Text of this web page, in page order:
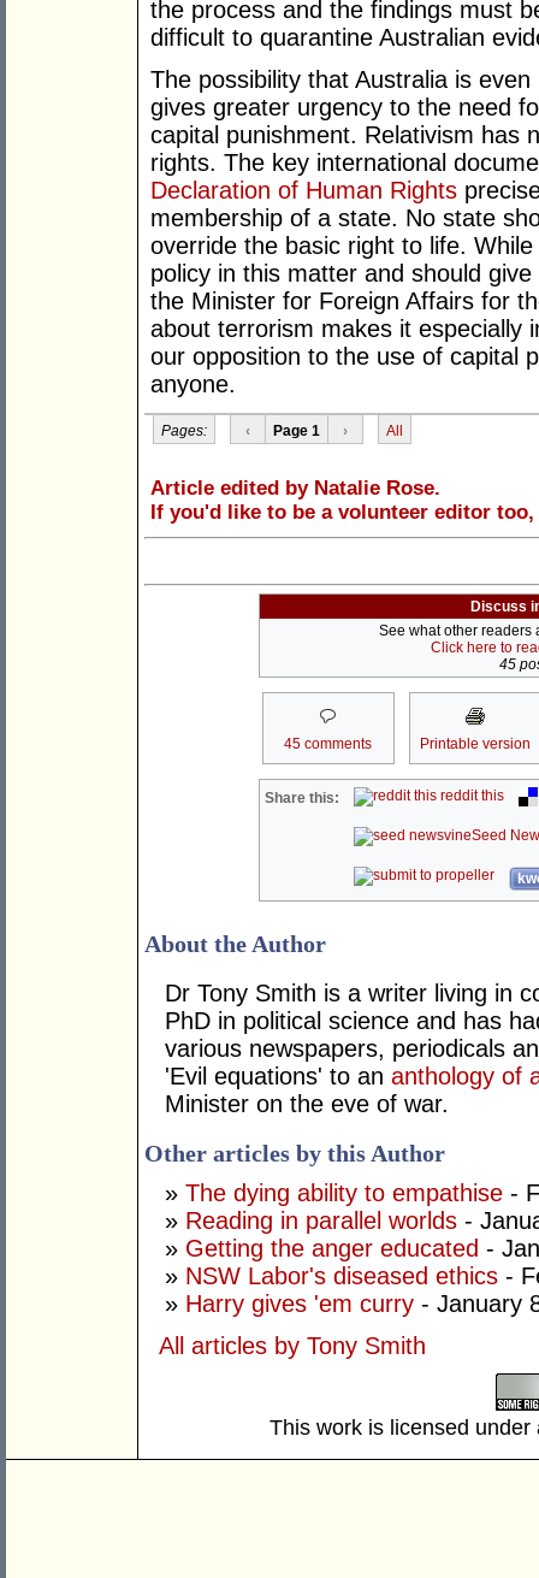
the process and the findings must
difficult to quarantine Australian
The possibility that Australia is
gives greater urgency to the need
capital punishment. Relativism has
rights. The key international
Declaration of Human Rights
membership of a state. No state
override the basic right to life.
policy in this matter and should
the Minister for Foreign Affairs for
about terrorism makes it especially
our opposition to the use of capital
anyone.
Pages: ‹ Page 1 › All
Article edited by Natalie Rose.
If you'd like to be a volunteer editor too,
Discuss
See what other readers
Click here to
45
45 comments Printable version
Share this: reddit this
Seed
About the Author
Dr Tony Smith is a writer living in
PhD in political science and has
various newspapers, periodicals
'Evil equations' to an anthology of
Minister on the eve of war.
Other articles by this Author
» The dying ability to empathise -
» Reading in parallel worlds -
» Getting the anger educated -
» NSW Labor's diseased ethics -
» Harry gives 'em curry - January
All articles by Tony Smith
This work is licensed